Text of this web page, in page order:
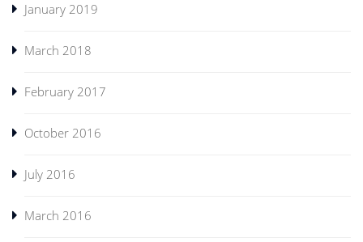
January 2019
March 2018
February 2017
October 2016
July 2016
March 2016